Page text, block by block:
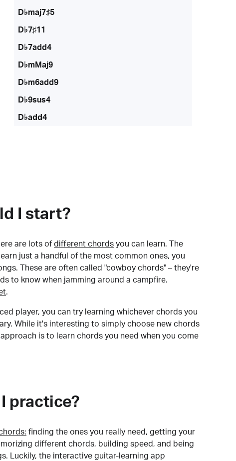
D♭maj7♯5
D♭7♯11
D♭7add4
D♭mMaj9
D♭m6add9
D♭9sus4
D♭add4
I start?
are lots of different chords you can learn. The
just a handful of the most common ones, you
These are often called "cowboy chords" – they're
to know when jamming around a campfire.
.
player, you can try learning whichever chords you
While it's interesting to simply choose new chords
is to learn chords you need when you come
practice?
finding the ones you really need, getting your
different chords, building speed, and being
Luckily, the interactive guitar-learning app